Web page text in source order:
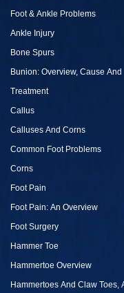
Foot & Ankle Problems
Ankle Injury
Bone Spurs
Bunion: Overview, Cause And
Treatment
Callus
Calluses And Corns
Common Foot Problems
Corns
Foot Pain
Foot Pain: An Overview
Foot Surgery
Hammer Toe
Hammertoe Overview
Hammertoes And Claw Toes,